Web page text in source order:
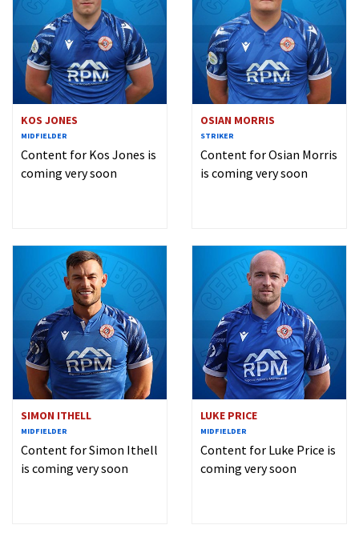
KOS JONES
MIDFIELDER
Content for Kos Jones is
coming very soon
OSIAN MORRIS
STRIKER
Content for Osian Morris
is coming very soon
SIMON ITHELL
MIDFIELDER
Content for Simon Ithell
is coming very soon
LUKE PRICE
MIDFIELDER
Content for Luke Price is
coming very soon